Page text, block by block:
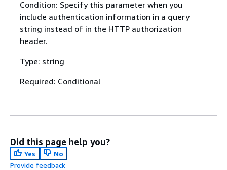
Condition: Specify this parameter when you
include authentication information in a query
string instead of in the HTTP authorization
header.
Type: string
Required: Conditional
Did this page help you?
Yes
No
Provide feedback